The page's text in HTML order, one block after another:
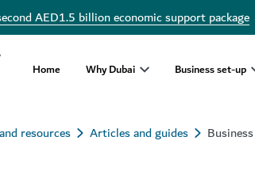
AED1.5 billion economic support package
Home Why Dubai Business set-up
resources Articles and guides